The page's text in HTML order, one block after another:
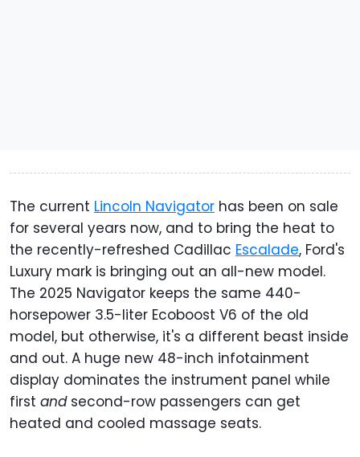
The current Lincoln Navigator has been on sale
for several years now, and to bring the heat to
the recently-refreshed Cadillac Escalade, Ford's
Luxury mark is bringing out an all-new model.
The 2025 Navigator keeps the same 440-
horsepower 3.5-liter Ecoboost V6 of the old
model, but otherwise, it's a different beast inside
and out. A huge new 48-inch infotainment
display dominates the instrument panel while
first andsecond-row passengers can get
heated and cooled massage seats.